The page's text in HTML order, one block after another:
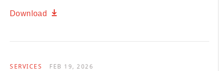
Download
SERVICES FEB 19, 2026